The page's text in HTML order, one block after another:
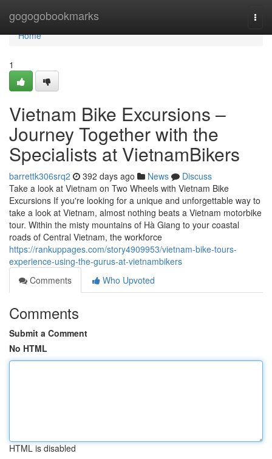
gogogobookmarks
Home
Home
1
Vietnam Bike Excursions –
Journey Together with the
Specialists at VietnamBikers
barrettk306srq2 392 days ago News
Discuss
Take a look at Vietnam on Two Wheels with Vietnam Bike
Excursions If you're looking for a unique and unforgettable way to
take a look at Vietnam, almost nothing beats a Vietnam motorbike
tour. Within the misty mountains of Hà Giang to your coastal
roads of Central Vietnam, the workforce
https://rankuppages.com/story4909953/vietnam-bike-tours-
experience-using-the-gurus-at-vietnambikers
Comments
Who Upvoted
Comments
Submit a Comment
No HTML
HTML is disabled